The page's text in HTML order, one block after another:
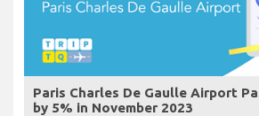
Paris Charles De Gaulle Airport
by 5% in November 2023